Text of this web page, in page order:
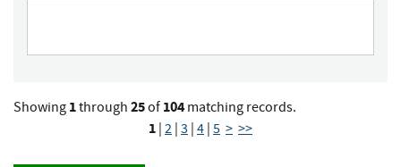
Showing 1through 25of 104 matching records.
1 2 3 4 5 > >>